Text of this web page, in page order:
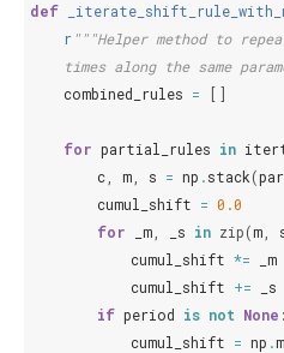
def
r"""Helper method to
times along the same
combined_rules = []
for partial_rules in
c
m s = np .stack(
cumul_shift = 0.0
for
_m _s in zip(m
cumul_shift *=
_m
cumul_shift +=
_s
if period is not None :
cumul_shift = np .